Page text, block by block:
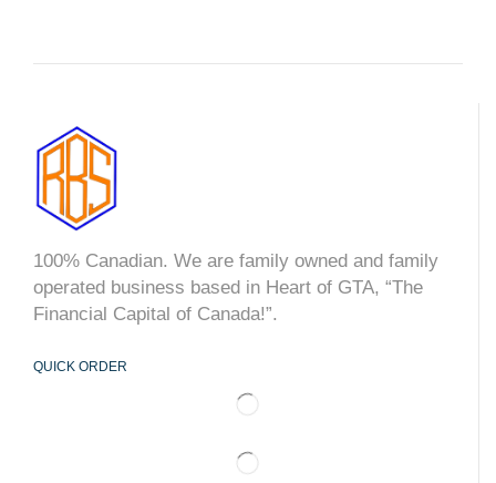
100% Canadian. We are family owned and family
operated business based in Heart of GTA, “The
Financial Capital of Canada!”.
QUICK ORDER